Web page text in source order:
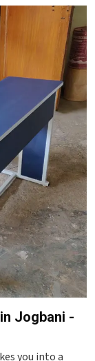
Jogbani -
you into a